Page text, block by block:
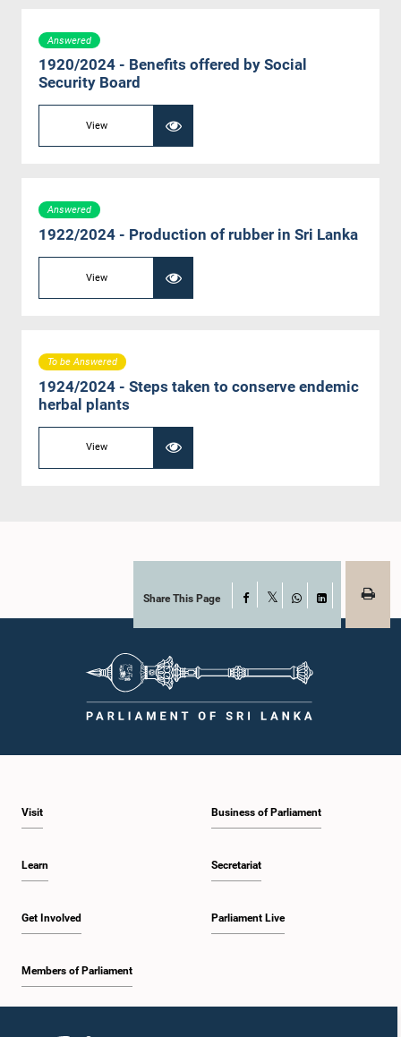
Answered
1920/2024 - Benefits offered by Social
Security Board
View
Answered
1922/2024 - Production of rubber in Sri Lanka
View
To be Answered
1924/2024 - Steps taken to conserve endemic
herbal plants
View
Share This Page Facebook
WhatsAppLinkedIn
Visit
Learn
Get Involved
Members of Parliament
Business of Parliament
Secretariat
Parliament Live